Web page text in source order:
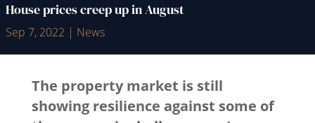
House prices creep up in August
Sep 7, 2022 | News
The property market is still
showing resilience against some of